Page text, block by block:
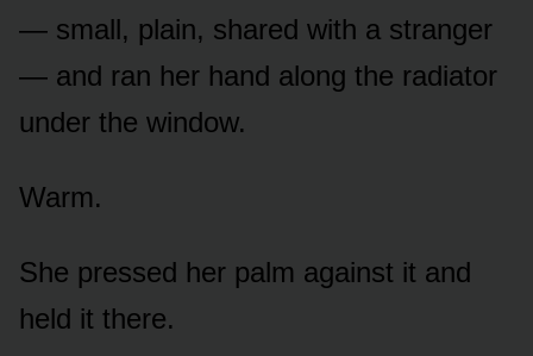
— small, plain, shared with a stranger
— and ran her hand along the radiator
under the window.
Warm.
She pressed her palm against it and
held it there.